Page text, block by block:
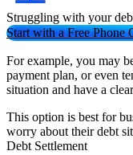
Struggling with your
Start with a Free Phone
For example, you may
payment plan, or even
situation and have a
This option is best for
worry about their debt
Debt Settlement